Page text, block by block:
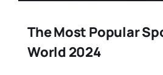
The Most Popular
World 2024